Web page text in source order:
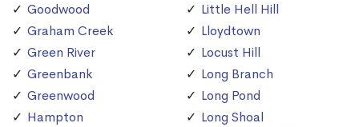
Goodwood
Graham Creek
Green River
Greenbank
Greenwood
Hampton
Little Hell Hill
Lloydtown
Locust Hill
Long Branch
Long Pond
Long Shoal